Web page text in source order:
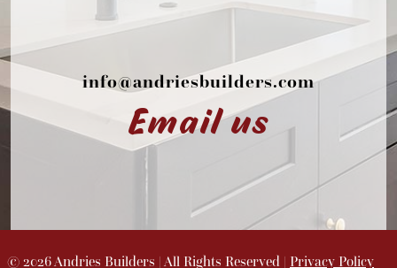
info@andriesbuilders.com
Email us
© 2026Andries Builders | All Rights Reserved | Privacy Policy